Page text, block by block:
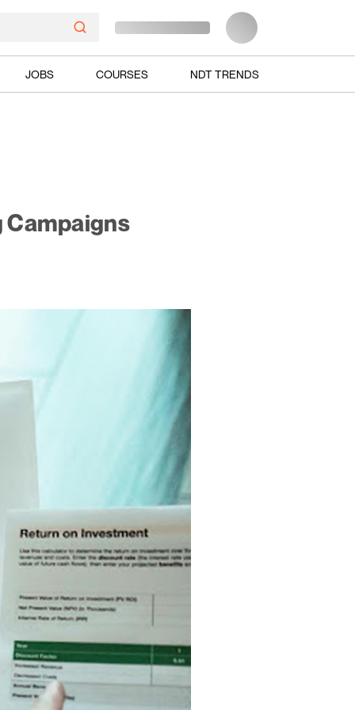
JOBS COURSES NDT TRENDS
Campaigns